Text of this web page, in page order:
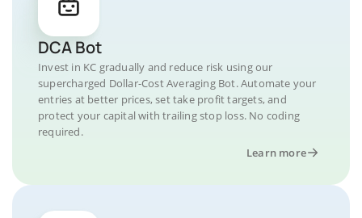
DCA Bot
Invest in KC gradually and reduce risk using our
supercharged Dollar-Cost Averaging Bot. Automate your
entries at better prices, set take profit targets, and
protect your capital with trailing stop loss. No coding
required.
Learn more